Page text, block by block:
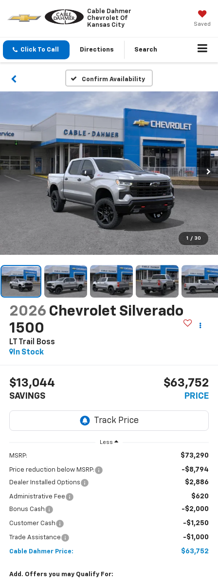
Cable Dahmer
Chevrolet Of
Kansas City
Saved
Click To Call Directions Search
Confirm Availability
1 / 30
2026 Chevrolet Silverado
1500
LT Trail Boss
In Stock
$13,044
SAVINGS
$63,752
PRICE
Less
MSRP: $73,290
Price reduction below MSRP: -$8,794
Dealer Installed Options $2,886
Administrative Fee $620
Bonus Cash -$2,000
Customer Cash -$1,250
Trade Assistance -$1,000
Cable Dahmer Price: $63,752
Add. Offers you may Qualify For: